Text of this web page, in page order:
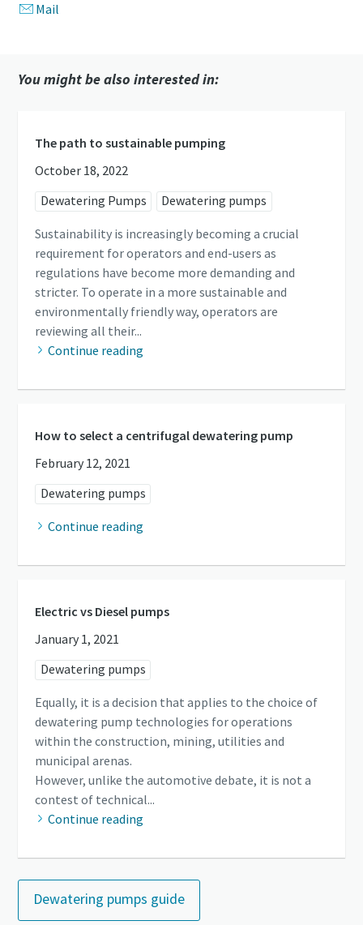
Mail
You might be also interested in:
The path to sustainable pumping
October 18, 2022
Dewatering Pumps
Dewatering pumps
Sustainability is increasingly becoming a crucial
requirement for operators and end-users as
regulations have become more demanding and
stricter. To operate in a more sustainable and
environmentally friendly way, operators are
reviewing all their...
Continue reading
How to select a centrifugal dewatering pump
February 12, 2021
Dewatering pumps
Continue reading
Electric vs Diesel pumps
January 1, 2021
Dewatering pumps
Equally, it is a decision that applies to the choice of
dewatering pump technologies for operations
within the construction, mining, utilities and
municipal arenas.
However, unlike the automotive debate, it is not a
contest of technical...
Continue reading
Dewatering pumps guide